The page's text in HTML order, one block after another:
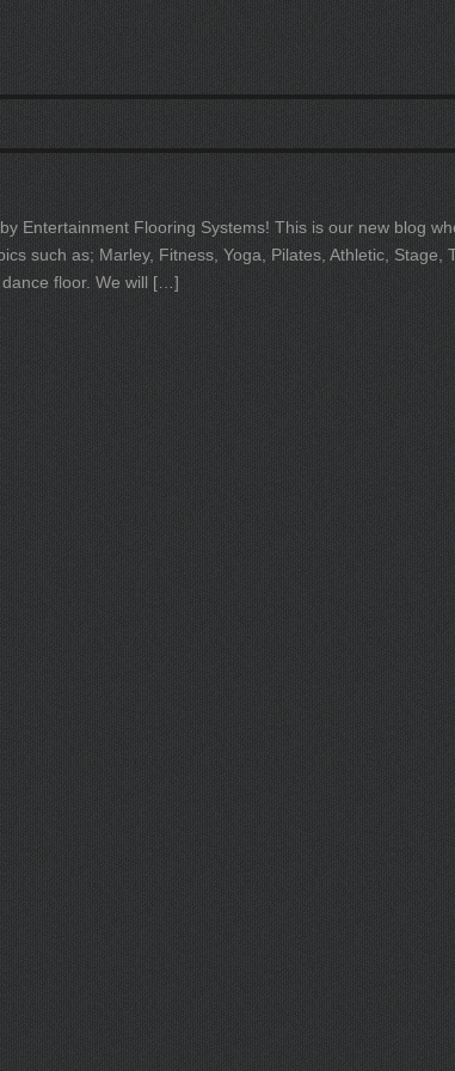
Entertainment Flooring Systems! This is our new blog
such as; Marley, Fitness, Yoga, Pilates, Athletic, Stage,
floor. We will […]